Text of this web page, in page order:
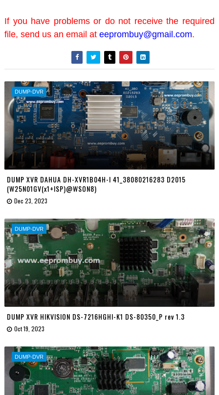
If you have problems or do not receive the required
file, send us an email at eeprombuy@gmail.com.
DUMP-DVR
DUMP XVR DAHUA DH-XVR1B04H-I 41_38080216283 D2015
(W25N01GV(x1+ISP)@WSON8)
Dec 23, 2023
DUMP-DVR
DUMP XVR HIKVISION DS-7216HGHI-K1 DS-80350_P rev 1.3
Oct 19, 2023
DUMP-DVR